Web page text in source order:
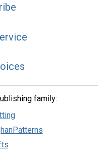
family: